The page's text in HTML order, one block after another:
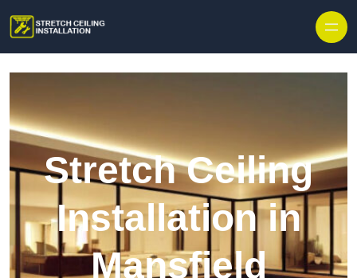
Stretch Ceiling
Installation in
Mansfield